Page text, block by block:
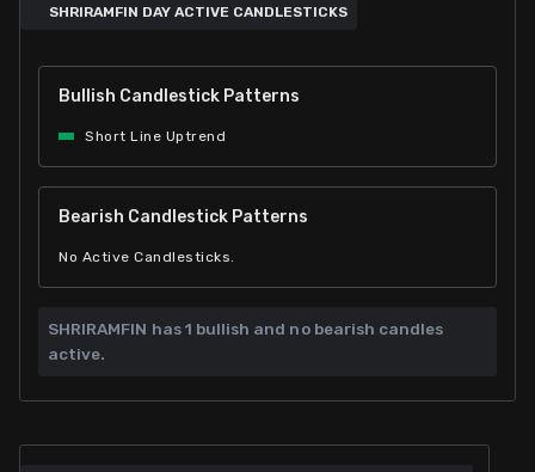
SHRIRAMFIN DAY ACTIVE CANDLESTICKS
Bullish Candlestick Patterns
Short Line Uptrend
Bearish Candlestick Patterns
No Active Candlesticks.
SHRIRAMFIN has1 bullish and no bearish candles
active.